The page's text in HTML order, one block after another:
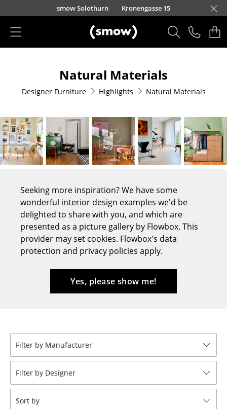
Skip to main content
smow Solothurn Kronengasse 15
Dining Room Chairs
Sofa
Armchairs
Lounge Chairs
Cantilever Chairs
Bar Stools
Stools
Rocking Chairs
Office Swivel Chairs
Conference Chairs
Executive Chairs
Natural Materials
Designer Furniture Highlights Natural Materials
Seeking more inspiration? We have some
wonderful interior design examples we'd be
delighted to share with you, and which are
presented as a picture gallery by Flowbox. This
provider may set cookies. Flowbox's data
protection and privacy policies apply.
Yes, please show me!
Filter by Manufacturer
Filter by Designer
Sort by